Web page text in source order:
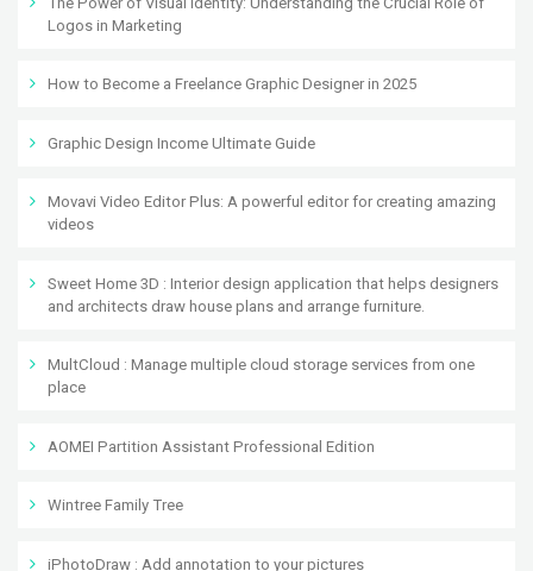
Logos in Marketing
How to Become a Freelance Graphic Designer in 2025
Graphic Design Income Ultimate Guide
Movavi Video Editor Plus: A powerful editor for creating amazing
videos
Sweet Home 3D : Interior design application that helps designers
and architects draw house plans and arrange furniture.
MultCloud : Manage multiple cloud storage services from one
place
AOMEI Partition Assistant Professional Edition
Wintree Family Tree
iPhotoDraw : Add annotation to your pictures